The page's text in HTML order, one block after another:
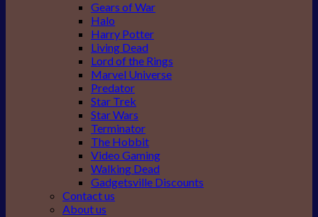
Gears of War
Halo
Harry Potter
Living Dead
Lord of the Rings
Marvel Universe
Predator
Star Trek
Star Wars
Terminator
The Hobbit
Video Gaming
Walking Dead
Gadgetsville Discounts
Contact us
About us